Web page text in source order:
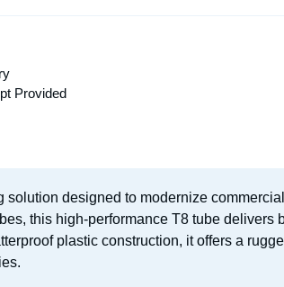
Provided
designed to modernize
this high-performance T8 tube delivers
plastic construction, it offers a